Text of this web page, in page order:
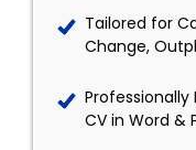
Tailored for
Change,
CV in Word &